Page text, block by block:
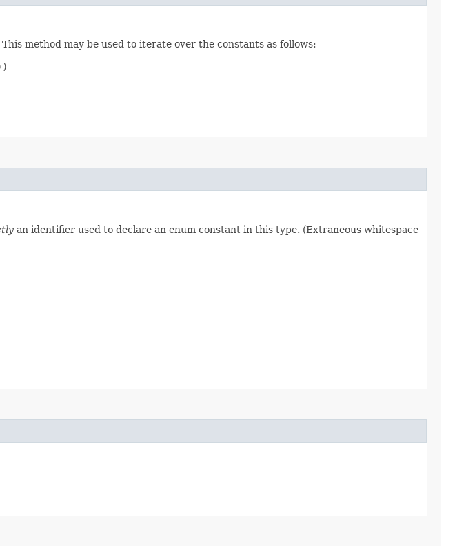
method may be used to iterate over the constants as follows:
an identifier used to declare an enum constant in this type. (Extraneous whitespace